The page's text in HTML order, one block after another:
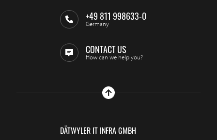
+49 811 998633-0
Germany
CONTACT US
How can we help you?
DÄTWYLER IT INFRA GMBH